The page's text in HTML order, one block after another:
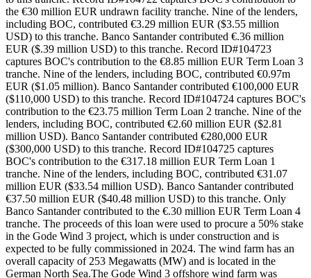
the €30 million EUR undrawn facility tranche. Nine of the lenders,
including BOC, contributed €3.29 million EUR ($3.55 million
USD) to this tranche. Banco Santander contributed €.36 million
EUR ($.39 million USD) to this tranche. Record ID#104723
captures BOC's contribution to the €8.85 million EUR Term Loan 3
tranche. Nine of the lenders, including BOC, contributed €0.97m
EUR ($1.05 million). Banco Santander contributed €100,000 EUR
($110,000 USD) to this tranche. Record ID#104724 captures BOC's
contribution to the €23.75 million Term Loan 2 tranche. Nine of the
lenders, including BOC, contributed €2.60 million EUR ($2.81
million USD). Banco Santander contributed €280,000 EUR
($300,000 USD) to this tranche. Record ID#104725 captures
BOC's contribution to the €317.18 million EUR Term Loan 1
tranche. Nine of the lenders, including BOC, contributed €31.07
million EUR ($33.54 million USD). Banco Santander contributed
€37.50 million EUR ($40.48 million USD) to this tranche. Only
Banco Santander contributed to the €.30 million EUR Term Loan 4
tranche. The proceeds of this loan were used to procure a 50% stake
in the Gode Wind 3 project, which is under construction and is
expected to be fully commissioned in 2024. The wind farm has an
overall capacity of 253 Megawatts (MW) and is located in the
German North Sea.The Gode Wind 3 offshore wind farm was